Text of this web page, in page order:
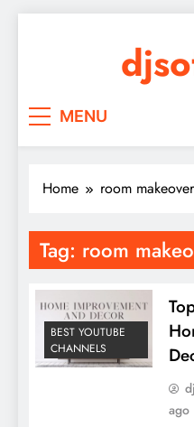
MENU
Home room
Tag: room
BEST YOUTUBE
CHANNELS
ago